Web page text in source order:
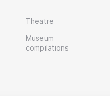
Theatre
Museum
compilations